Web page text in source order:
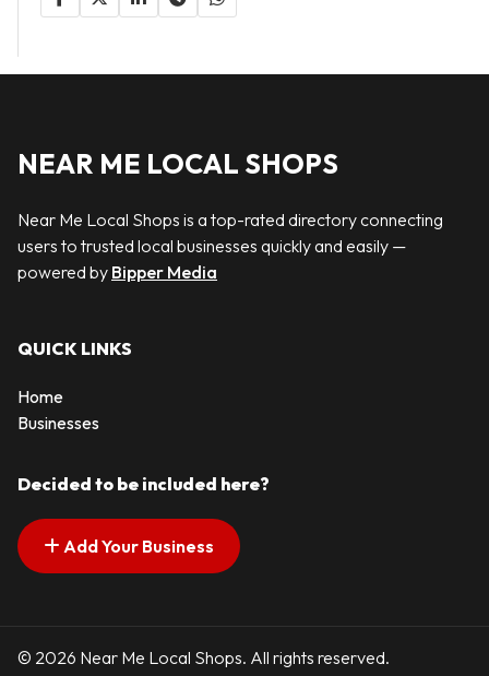
NEAR ME LOCAL SHOPS
Near Me Local Shops is a top-rated directory connecting
users to trusted local businesses quickly and easily —
powered by Bipper Media
QUICK LINKS
Home
Businesses
Decided to be included here?
Add Your Business
© 2026 Near Me Local Shops. All rights reserved.